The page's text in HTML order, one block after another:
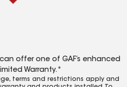
offer one of GAF’s enhanced
Warranty.*
terms and restrictions apply and